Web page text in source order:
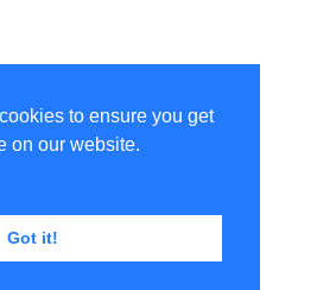
to ensure you get
on our website.
Got it!